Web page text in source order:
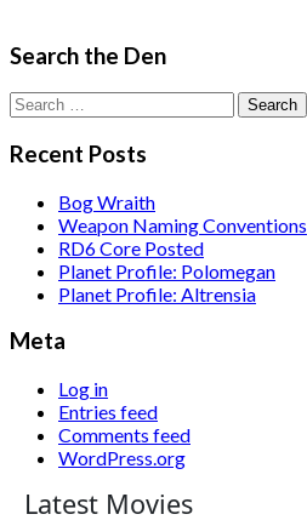
Search the Den
Search
for:
Recent Posts
Bog Wraith
Weapon Naming Conventions
RD6 Core Posted
Planet Profile: Polomegan
Planet Profile: Altrensia
Meta
Log in
Entries feed
Comments feed
WordPress.org